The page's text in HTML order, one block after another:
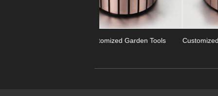
Customized Segment Garden